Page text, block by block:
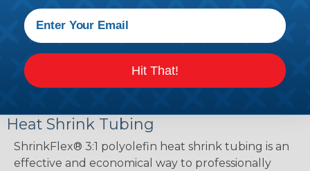
over large connectors and long installation runs.
PT is braided from 10 mil PolyEthylene
Terepthalate (PET) monofilament yarns. The
material has a wide operating temperature range,
resists chemical degradation, UV damage and
Heat Shrink Tubing
ShrinkFlex® 3:1 polyolefin heat shrink tubing is an
effective and economical way to professionally
Hit That!